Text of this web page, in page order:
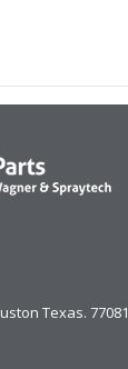
Texas. 77081